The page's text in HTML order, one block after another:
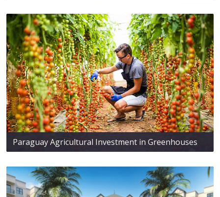
Paraguay Agricultural Investment in Greenhouses